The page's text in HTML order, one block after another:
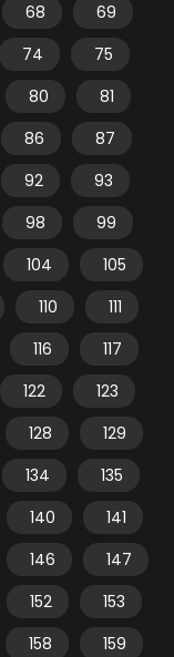
68
69
74
75
80
81
86
87
92
93
98
99
104
105
110
111
116
117
122
123
128
129
134
135
140
141
146
147
152
153
158
159